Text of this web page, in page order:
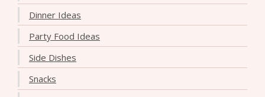
Dinner Ideas
Party Food Ideas
Side Dishes
Snacks